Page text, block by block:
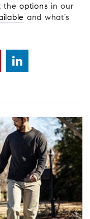
the options in our
and what’s